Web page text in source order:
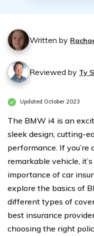
Written by
Reviewed by Ty
Updated October 2023
The BMW i4 is an
sleek design, cutting-
performance. If
remarkable vehicle,
importance of car
explore the basics of
different types of
best insurance
choosing the right